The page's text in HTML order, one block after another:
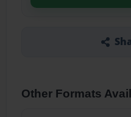
Other Formats